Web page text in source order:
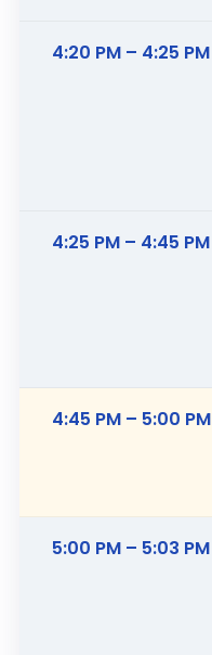
4:20 PM – 4:25 PM
4:25 PM – 4:45 PM
4:45 PM – 5:00 PM
5:00 PM – 5:03 PM